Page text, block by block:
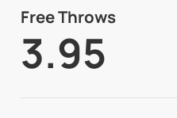
Free Throws
3.95